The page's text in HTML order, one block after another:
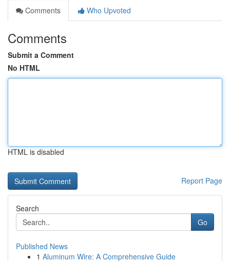
Comments
Who Upvoted
Comments
Submit a Comment
No HTML
HTML is disabled
Report Page
Search
Go
Published News
1 Aluminum Wire: A Comprehensive Guide